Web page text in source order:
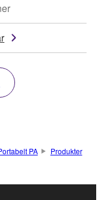
PA
Produkter